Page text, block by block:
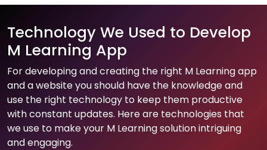
Technology We Used to Develop
M Learning App
For developing and creating the right M Learning app
and a website you should have the knowledge and
use the right technology to keep them productive
with constant updates. Here are technologies that
we use to make your M Learning solution intriguing
and engaging.